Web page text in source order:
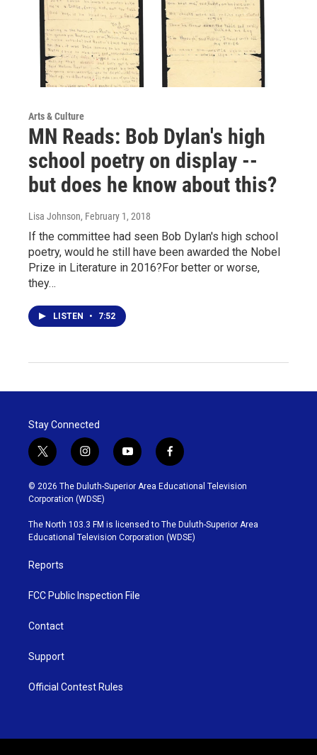
Arts & Culture
MN Reads: Bob Dylan's high
school poetry on display --
but does he know about this?
Lisa Johnson, February 1, 2018
If the committee had seen Bob Dylan's high school
poetry, would he still have been awarded the Nobel
Prize in Literature in 2016?For better or worse,
they…
LISTEN • 7:52
Stay Connected
t
w
i
t
t
e
r
i
n
s
t
g
r
y
o
u
b
e
f
a
c
o
o
k
© 2026 The Duluth-Superior Area Educational Television
Corporation (WDSE)
The North 103.3 FM is licensed to The Duluth-Superior Area
Educational Television Corporation (WDSE)
Reports
FCC Public Inspection File
Contact
Support
Official Contest Rules